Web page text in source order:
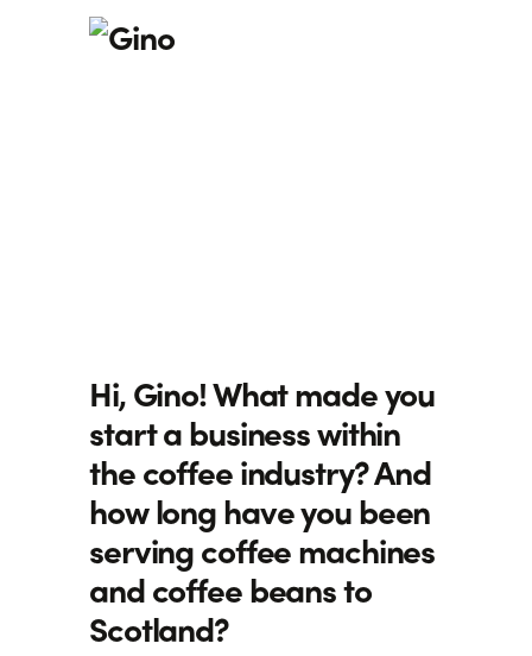
Hi, Gino! What made you
start a business within
the coffee industry? And
how long have you been
serving coffee machines
and coffee beans to
Scotland?